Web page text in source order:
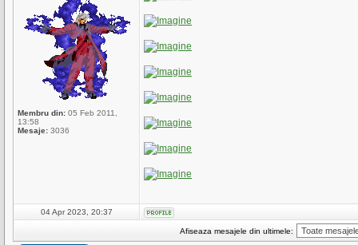
Membru din: 05 Feb 2011,
13:58
Mesaje: 3036
04 Apr 2023, 20:37
Afiseaza mesajele din ultimele: